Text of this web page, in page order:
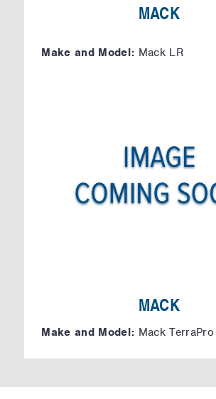
MACK
Make and Model: Mack LR
MACK
Make and Model: Mack TerraPro